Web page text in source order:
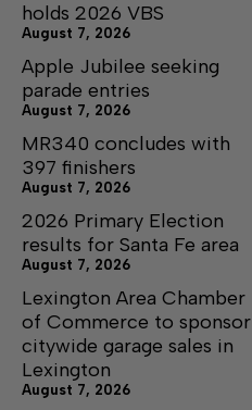
holds 2026 VBS
August 7, 2026
Apple Jubilee seeking
parade entries
August 7, 2026
MR340 concludes with
397 finishers
August 7, 2026
2026 Primary Election
results for Santa Fe area
August 7, 2026
Lexington Area Chamber
of Commerce to sponsor
citywide garage sales in
Lexington
August 7, 2026